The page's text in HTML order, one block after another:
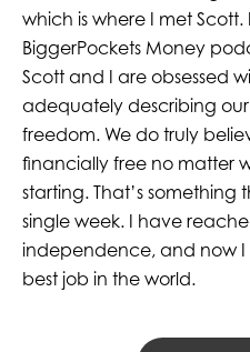
which is where I met Scott.
BiggerPockets Money
Scott and I are obsessed
adequately describing
freedom. We do truly
financially free no matter
starting. That’s
single week. I have
independence, and now
best job in the world.